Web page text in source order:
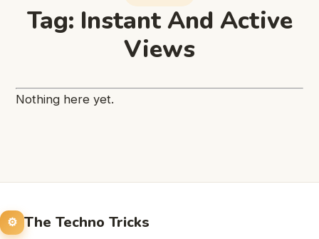
Tag: Instant And Active
Views
Nothing here yet.
The Techno Tricks